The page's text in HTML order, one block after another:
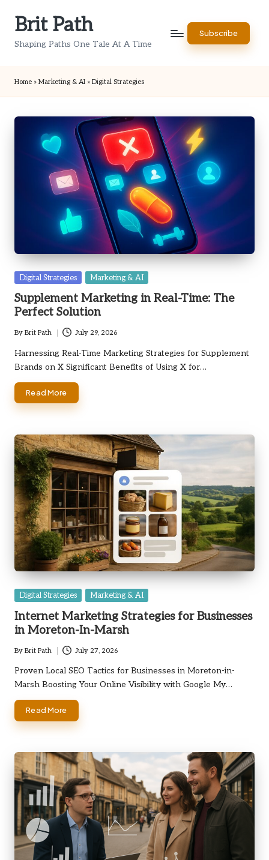
Brit Path
Shaping Paths One Tale At A Time
Subscribe
Home » Marketing & AI » Digital Strategies
Posted
Digital Strategies Marketing & AI
Supplement Marketing in Real-Time: The
Perfect Solution
Posted
by
By Brit Path July 29, 2026
Harnessing Real-Time Marketing Strategies for Supplement
Brands on X Significant Benefits of Using X for…
Read More
Posted
Digital Strategies Marketing & AI
Internet Marketing Strategies for Businesses
in Moreton-In-Marsh
Posted
by
By Brit Path July 27, 2026
Proven Local SEO Tactics for Businesses in Moreton-in-
Marsh Boosting Your Online Visibility with Google My…
Read More